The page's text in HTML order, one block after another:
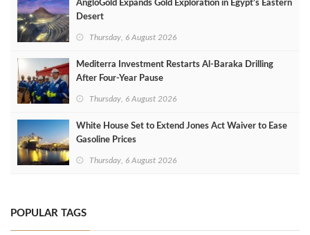
AngloGold Expands Gold Exploration in Egypt’s Eastern
Desert
Thursday, 6 August 2026
Mediterra Investment Restarts Al‑Baraka Drilling
After Four‑Year Pause
Thursday, 6 August 2026
White House Set to Extend Jones Act Waiver to Ease
Gasoline Prices
Thursday, 6 August 2026
POPULAR TAGS